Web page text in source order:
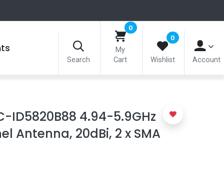
Search
0
My
Cart
0
Wishlist Account
ID5820B88 4.94-5.9GHz
Antenna, 20dBi, 2 x SMA